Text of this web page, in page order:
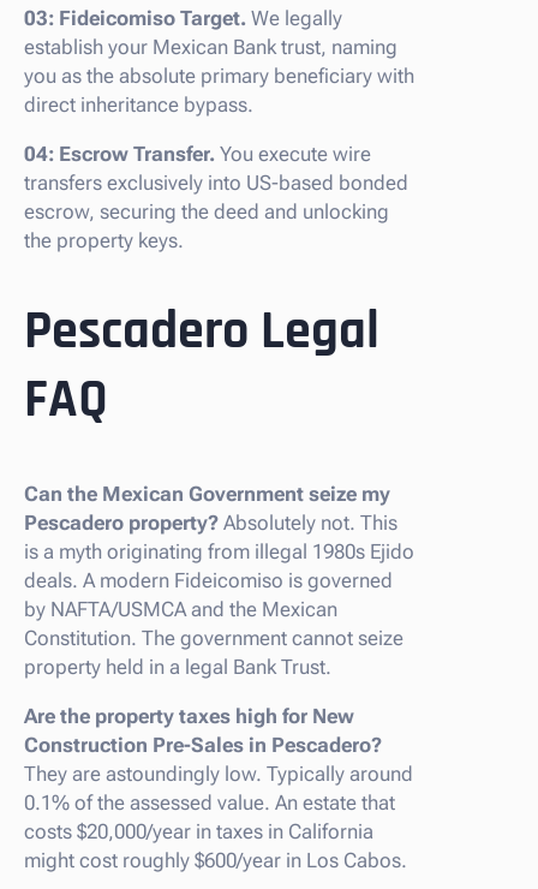
03: Fideicomiso Target. We legally
establish your Mexican Bank trust, naming
you as the absolute primary beneficiary with
direct inheritance bypass.
04: Escrow Transfer. You execute wire
transfers exclusively into US-based bonded
escrow, securing the deed and unlocking
the property keys.
Pescadero Legal
FAQ
Can the Mexican Government seize my
Pescadero property? Absolutely not. This
is a myth originating from illegal 1980s Ejido
deals. A modern Fideicomiso is governed
by NAFTA/USMCA and the Mexican
Constitution. The government cannot seize
property held in a legal Bank Trust.
Are the property taxes high for New
Construction Pre-Sales in Pescadero?
They are astoundingly low. Typically around
0.1% of the assessed value. An estate that
costs $20,000/year in taxes in California
might cost roughly $600/year in Los Cabos.